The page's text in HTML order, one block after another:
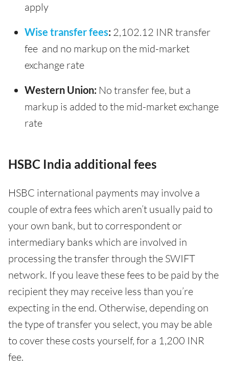
apply
Wise transfer fees: 2,102.12 INR transfer
fee and no markup on the mid-market
exchange rate
Western Union: No transfer fee, but a
markup is added to the mid-market exchange
rate
HSBC India additional fees
HSBC international payments may involve a
couple of extra fees which aren’t usually paid to
your own bank, but to correspondent or
intermediary banks which are involved in
processing the transfer through the SWIFT
network. If you leave these fees to be paid by the
recipient they may receive less than you’re
expecting in the end. Otherwise, depending on
the type of transfer you select, you may be able
to cover these costs yourself, for a 1,200 INR
fee.